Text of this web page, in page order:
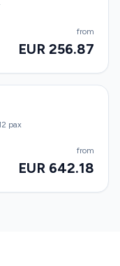
from
EUR 256.87
pax
from
EUR 642.18